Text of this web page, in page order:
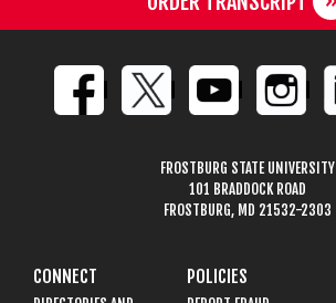
FROSTBURG STATE UNIVERSITY
101 BRADDOCK ROAD
FROSTBURG, MD 21532-2303
CONNECT POLICIES